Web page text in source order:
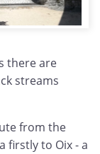
there are
streams
from the
firstly to Oix - a